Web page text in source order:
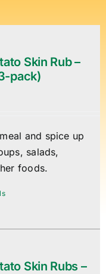
Skin Rub –
pack)
and spice up
salads,
foods.
Skin Rubs –